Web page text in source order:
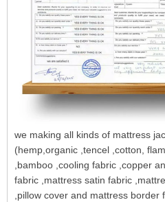
we making all kinds of mattress
(hemp,organic ,tencel ,cotton,
,bamboo ,cooling fabric ,copper
fabric ,mattress satin fabric
,pillow cover and mattress border